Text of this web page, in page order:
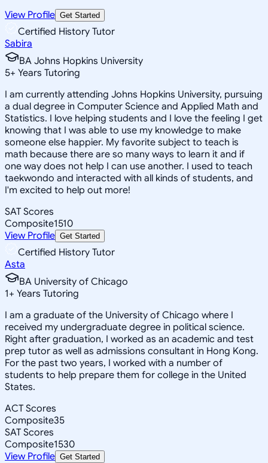
View Profile Get Started
Certified History Tutor
Sabira
BA Johns Hopkins University
5+ Years Tutoring
I am currently attending Johns Hopkins University, pursuing
a dual degree in Computer Science and Applied Math and
Statistics. I love helping students and I love the feeling I get
knowing that I was able to use my knowledge to make
someone else happier. My favorite subject to teach is
math because there are so many ways to learn it and if
one way does not help I can use another. I used to teach
taekwondo and interacted with all kinds of students, and
I'm excited to help out more!
SAT Scores
Composite1510
View Profile Get Started
Certified History Tutor
Asta
BA University of Chicago
1+ Years Tutoring
I am a graduate of the University of Chicago where I
received my undergraduate degree in political science.
Right after graduation, I worked as an academic and test
prep tutor as well as admissions consultant in Hong Kong.
For the past two years, I worked with a number of
students to help prepare them for college in the United
States.
ACT Scores
Composite35
SAT Scores
Composite1530
View Profile Get Started